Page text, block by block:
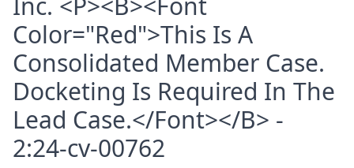
Color="Red">This Is A
Consolidated Member Case.
Docketing Is Required In The
Lead Case.</Font></B> -
2:24-cv-00762